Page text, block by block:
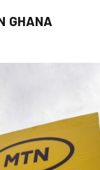
GHANA